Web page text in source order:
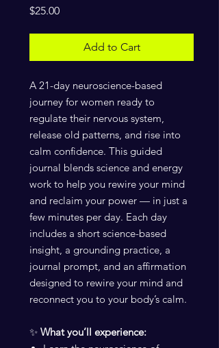
$25.00Price
Add to Cart
A 21-day neuroscience-based
journey for women ready to
regulate their nervous system,
release old patterns, and rise into
calm confidence. This guided
journal blends science and energy
work to help you rewire your mind
and reclaim your power — in just a
few minutes per day. Each day
includes a short science-based
insight, a grounding practice, a
journal prompt, and an affirmation
designed to rewire your mind and
reconnect you to your body’s calm.
✨ What you’ll experience: